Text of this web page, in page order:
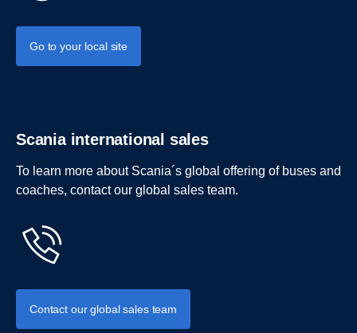
Go to your local site
Scania international sales
To learn more about Scania´s global offering of buses and
coaches, contact our global sales team.
Contact our global sales team